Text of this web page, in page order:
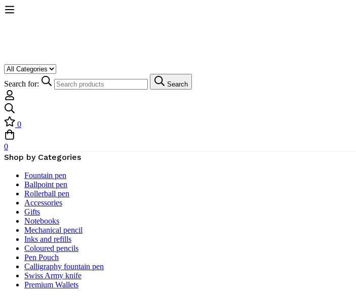
Search for: Search
0
0
Shop by Categories
Fountain pen
Ballpoint pen
Rollerball pen
Accessories
Gifts
Notebooks
Mechanical pencil
Inks and refills
Coloured pencils
Pen Pouch
Calligraphy fountain pen
Swiss Army knife
Premium Wallets